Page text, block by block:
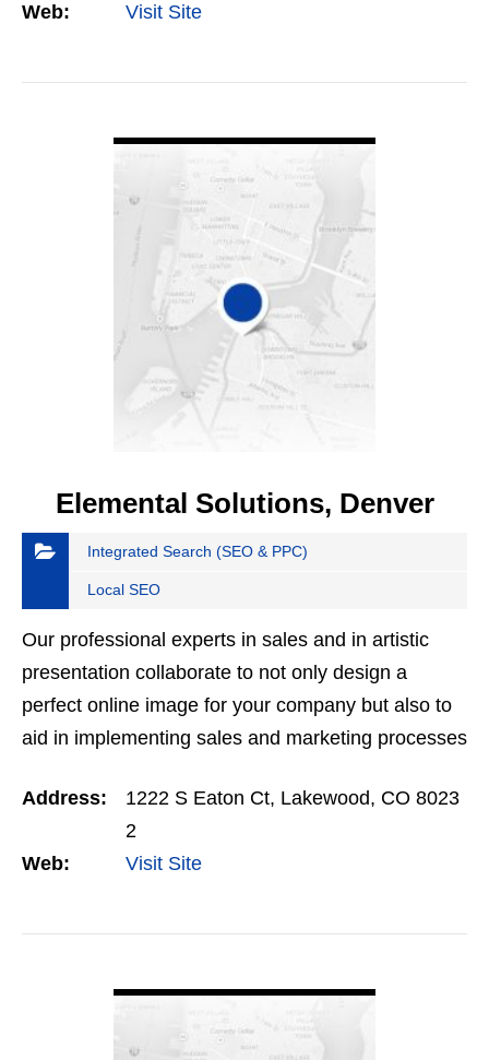
Web:
Visit Site
Elemental Solutions, Denver
Integrated Search (SEO & PPC)
Local SEO
Our professional experts in sales and in artistic
presentation collaborate to not only design a
perfect online image for your company but also to
aid in implementing sales and marketing processes
companies…
Address:
1222 S Eaton Ct, Lakewood, CO 8023
2
Web:
Visit Site